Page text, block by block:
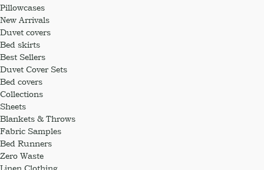
Pillowcases
New Arrivals
Duvet covers
Bed skirts
Best Sellers
Duvet Cover Sets
Bed covers
Collections
Sheets
Blankets & Throws
Fabric Samples
Bed Runners
Zero Waste